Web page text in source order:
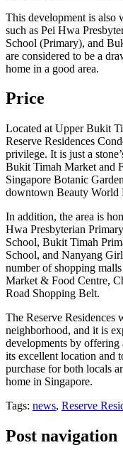
This development is also
such as Pei Hwa
School (Primary), and
are considered to be a
home in a good area.
Price
Located at Upper Bukit
Reserve Residences
privilege. It is just a
Bukit Timah Market and
Singapore Botanic
downtown Beauty World
In addition, the area is
Hwa Presbyterian
School, Bukit Timah
School, and Nanyang
number of shopping
Market & Food Centre,
Road Shopping Belt.
The Reserve Residences
neighborhood, and it is
developments by offering
its excellent location and
purchase for both locals
home in Singapore.
Tags: news, Reserve
Post navigation